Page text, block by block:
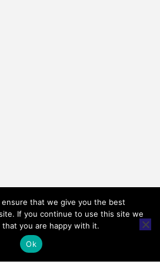
ensure that we give you the best
If you continue to use this site we
that you are happy with it.
Ok